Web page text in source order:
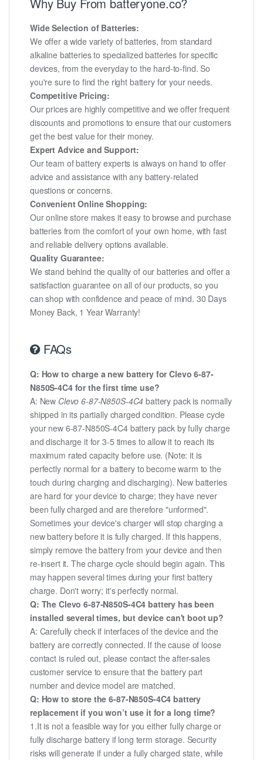
Wide Selection of Batteries:
We offer a wide variety of batteries, from standard
alkaline batteries to specialized batteries for specific
devices, from the everyday to the hard-to-find. So
you're sure to find the right battery for your needs.
Competitive Pricing:
Our prices are highly competitive and we offer frequent
discounts and promotions to ensure that our customers
get the best value for their money.
Expert Advice and Support:
Our team of battery experts is always on hand to offer
advice and assistance with any battery-related
questions or concerns.
Convenient Online Shopping:
Our online store makes it easy to browse and purchase
batteries from the comfort of your own home, with fast
and reliable delivery options available.
Quality Guarantee:
We stand behind the quality of our batteries and offer a
satisfaction guarantee on all of our products, so you
can shop with confidence and peace of mind. 30 Days
Money Back, 1 Year Warranty!
FAQs
Q: How to charge a new battery for Clevo 6-87-
N850S-4C4 for the first time use?
A: New Clevo 6-87-N850S-4C4 battery pack is normally
shipped in its partially charged condition. Please cycle
your new 6-87-N850S-4C4 battery pack by fully charge
and discharge it for 3-5 times to allow it to reach its
maximum rated capacity before use. (Note: it is
perfectly normal for a battery to become warm to the
touch during charging and discharging). New batteries
are hard for your device to charge; they have never
been fully charged and are therefore "unformed".
Sometimes your device's charger will stop charging a
new battery before it is fully charged. If this happens,
simply remove the battery from your device and then
re-insert it. The charge cycle should begin again. This
may happen several times during your first battery
charge. Don't worry; it's perfectly normal.
Q: The Clevo 6-87-N850S-4C4 battery has been
installed several times, but device can't boot up?
A: Carefully check if interfaces of the device and the
battery are correctly connected. If the cause of loose
contact is ruled out, please contact the after-sales
customer service to ensure that the battery part
number and device model are matched.
Q: How to store the 6-87-N850S-4C4 battery
replacement if you won’t use it for a long time?
1.It is not a feasible way for you either fully charge or
fully discharge battery if long term storage. Security
risks will generate if under a fully charged state, while